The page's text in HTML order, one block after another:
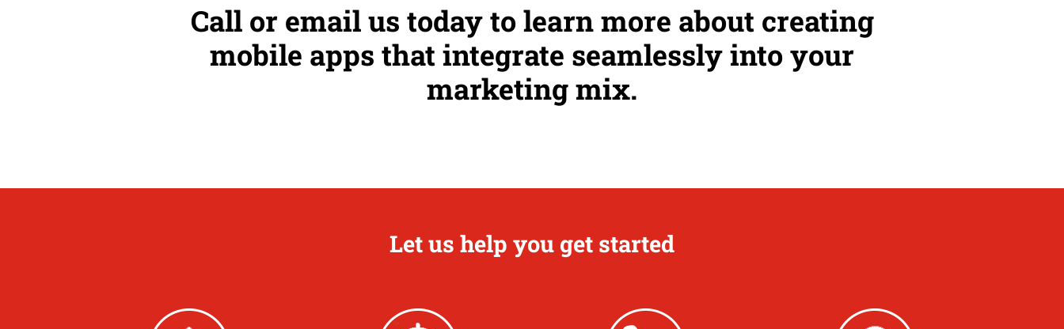
Call or email us today to learn more about creating
mobile apps that integrate seamlessly into your
marketing mix.
Let us help you get started